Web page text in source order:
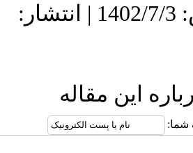
| پذیرش: 1402/7/3 | انتشار: